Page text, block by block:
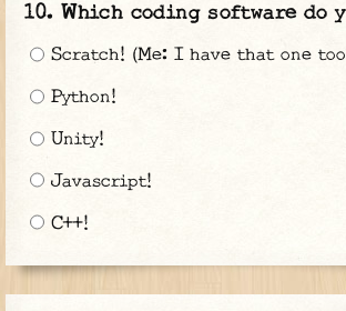
Which coding software do
Scratch! (Me: I have that one
Python!
Unity!
Javascript!
C++!